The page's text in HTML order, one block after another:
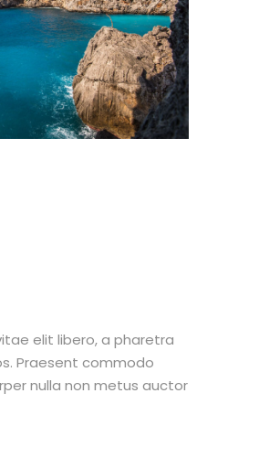
elit libero, a pharetra
Praesent commodo
nulla non metus auctor